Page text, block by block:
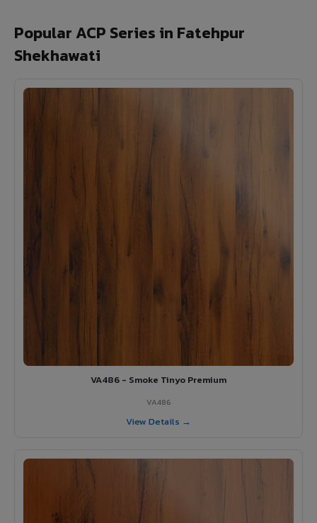
Popular ACP Series in Fatehpur
Shekhawati
VA486 - Smoke Tinyo Premium
VA486
View Details →